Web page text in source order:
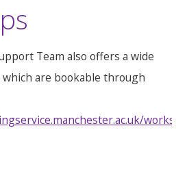
Team also offers a wide
are bookable through